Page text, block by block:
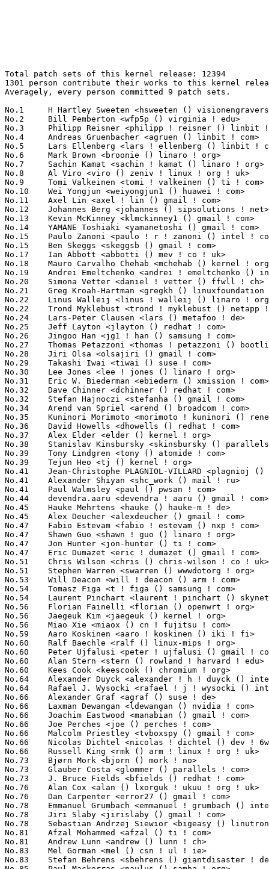
Total patch sets of this kernel release: 12394
1301 person contribute their works to this kernel release.
Averagely, every person committed 9 patch sets.

No.1	 H Hartley Sweeten <hsweeten () visionengravers ! com>            426(3.44%)	@VISION Engraving and Routing Systems@American
No.2	 Bill Pemberton <wfp5p () virginia ! edu>                         381(3.07%)	@Hobbyists                       @American
No.3	 Philipp Reisner <philipp ! reisner () linbit ! com>              238(1.92%)	@LinBit                          @Austrian
No.4	 Andreas Gruenbacher <agruen () linbit ! com>                     210(1.69%)	@LinBit                          @Unknown
No.5	 Lars Ellenberg <lars ! ellenberg () linbit ! com>                146(1.18%)	@LinBit                          @Unknown
No.6	 Mark Brown <broonie () linaro ! org>                             143(1.15%)	@Wolfson Microelectronics        @English
No.7	 Sachin Kamat <sachin ! kamat () linaro ! org>                    135(1.09%)	@Linaro                          @Indian
No.8	 Al Viro <viro () zeniv ! linux ! org ! uk>                       127(1.02%)	@Red Hat                         @Russian
No.9	 Tomi Valkeinen <tomi ! valkeinen () ti ! com>                    116(0.94%)	@Texas Instruments               @Finlander
No.10	 Wei Yongjun <weiyongjun1 () huawei ! com>                        114(0.92%)	@Trend Micro                     @Chinese
No.11	 Axel Lin <axel ! lin () gmail ! com>                             112(0.90%)	@Ingics Technology               @Chinese
No.12	 Johannes Berg <johannes () sipsolutions ! net>                   106(0.86%)	@Intel                           @German
No.13	 Kevin McKinney <klmckinney1 () gmail ! com>                      103(0.83%)	@Unknown                         @Unknown
No.14	 YAMANE Toshiaki <yamanetoshi () gmail ! com>                     101(0.81%)	@Unknown                         @Unknown
No.15	 Paulo Zanoni <paulo ! r ! zanoni () intel ! com>                 100(0.81%)	@Intel                           @Brazilian
No.15	 Ben Skeggs <skeggsb () gmail ! com>                              100(0.81%)	@Red Hat                         @Australian
No.17	 Ian Abbott <abbotti () mev ! co ! uk>                            98(0.79%)	@MEV Limited                     @English
No.18	 Mauro Carvalho Chehab <mchehab () kernel ! org>                  92(0.74%)	@Red Hat                         @Brazilian
No.19	 Andrei Emeltchenko <andrei ! emeltchenko () intel ! com>         84(0.68%)	@Intel                           @Finlander
No.20	 Simona Vetter <daniel ! vetter () ffwll ! ch>                    82(0.66%)	@Hobbyists                       @Swiss
No.21	 Greg Kroah-Hartman <gregkh () linuxfoundation ! org>             80(0.65%)	@Linux Foundation                @American
No.22	 Linus Walleij <linus ! walleij () linaro ! org>                  79(0.64%)	@Linaro                          @Swede
No.22	 Trond Myklebust <trond ! myklebust () netapp ! com>              79(0.64%)	@NetApp                          @American
No.24	 Lars-Peter Clausen <lars () metafoo ! de>                        78(0.63%)	@Analog Devices                  @German
No.25	 Jeff Layton <jlayton () redhat ! com>                            76(0.61%)	@Red Hat                         @American
No.26	 Jingoo Han <jg1 ! han () samsung ! com>                          73(0.59%)	@Samsung                         @Korean
No.27	 Thomas Petazzoni <thomas ! petazzoni () bootlin ! com>           72(0.58%)	@Bootlin                         @French
No.28	 Jiri Olsa <olsajiri () gmail ! com>                              71(0.57%)	@Red Hat                         @Czech
No.29	 Takashi Iwai <tiwai () suse ! com>                               67(0.54%)	@Novell                          @Japanese
No.30	 Lee Jones <lee ! jones () linaro ! org>                          66(0.53%)	@Linaro                          @English
No.31	 Eric W. Biederman <ebiederm () xmission ! com>                   65(0.52%)	@XMission                        @American
No.32	 Dave Chinner <dchinner () redhat ! com>                          63(0.51%)	@Red Hat                         @Unknown
No.32	 Stefan Hajnoczi <stefanha () gmail ! com>                        63(0.51%)	@Unknown                         @Unknown
No.34	 Arend van Spriel <arend () broadcom ! com>                       61(0.49%)	@Broadcom                        @Netherlander
No.35	 Kuninori Morimoto <morimoto ! kuninori () renesas ! com>         60(0.48%)	@Renesas Electronics             @Japanese
No.36	 David Howells <dhowells () redhat ! com>                         59(0.48%)	@Red Hat                         @English
No.37	 Alex Elder <elder () kernel ! org>                               57(0.46%)	@Inktank                         @American
No.38	 Stanislav Kinsbursky <skinsbursky () parallels ! com>            54(0.44%)	@Parallels                       @Unknown
No.39	 Tony Lindgren <tony () atomide ! com>                            52(0.42%)	@Atomide                         @American
No.39	 Tejun Heo <tj () kernel ! org>                                   52(0.42%)	@Novell                          @Korean
No.41	 Jean-Christophe PLAGNIOL-VILLARD <plagnioj () jcrosoft ! com>    51(0.41%)	@Hobbyists                       @French
No.41	 Alexander Shiyan <shc_work () mail ! ru>                         51(0.41%)	@Unknown                         @Russian
No.41	 Paul Walmsley <paul () pwsan ! com>                              51(0.41%)	@Consultants                     @American
No.44	 devendra.aaru <devendra ! aaru () gmail ! com>                   50(0.40%)	@Unknown                         @Unknown
No.45	 Hauke Mehrtens <hauke () hauke-m ! de>                           49(0.40%)	@Hobbyists                       @German
No.45	 Alex Deucher <alexdeucher () gmail ! com>                        49(0.40%)	@AMD                             @American
No.47	 Fabio Estevam <fabio ! estevam () nxp ! com>                     48(0.39%)	@NXP                             @Brazilian
No.47	 Shawn Guo <shawn ! guo () linaro ! org>                          48(0.39%)	@Linaro                          @Chinese
No.47	 Jon Hunter <jon-hunter () ti ! com>                              48(0.39%)	@Texas Instruments               @Unknown
No.47	 Eric Dumazet <eric ! dumazet () gmail ! com>                     48(0.39%)	@Google                          @French
No.51	 Chris Wilson <chris () chris-wilson ! co ! uk>                   47(0.38%)	@Intel                           @English
No.51	 Stephen Warren <swarren () wwwdotorg ! org>                      47(0.38%)	@NVIDIA                          @English
No.53	 Will Deacon <will ! deacon () arm ! com>                         46(0.37%)	@ARM                             @English
No.54	 Tomasz Figa <t ! figa () samsung ! com>                          45(0.36%)	@Unknown                         @Polish
No.54	 Laurent Pinchart <laurent ! pinchart () skynet ! be>             45(0.36%)	@Ideas on board                  @Belgian
No.56	 Florian Fainelli <florian () openwrt ! org>                      43(0.35%)	@Hobbyists                       @French
No.56	 Jaegeuk Kim <jaegeuk () kernel ! org>                            43(0.35%)	@Samsung                         @Korean
No.56	 Miao Xie <miaox () cn ! fujitsu ! com>                           43(0.35%)	@Fujitsu                         @Chinese
No.59	 Aaro Koskinen <aaro ! koskinen () iki ! fi>                      41(0.33%)	@Nokia                           @Finlander
No.60	 Ralf Baechle <ralf () linux-mips ! org>                          40(0.32%)	@Intel                           @English
No.60	 Peter Ujfalusi <peter ! ujfalusi () gmail ! com>                 40(0.32%)	@Texas Instruments               @Hungarian
No.60	 Alan Stern <stern () rowland ! harvard ! edu>                    40(0.32%)	@Rowland Institute, Harvard      @American
No.60	 Kees Cook <keescook () chromium ! org>                           40(0.32%)	@Google                          @American
No.64	 Alexander Duyck <alexander ! h ! duyck () intel ! com>           39(0.31%)	@Intel                           @American
No.64	 Rafael J. Wysocki <rafael ! j ! wysocki () intel ! com>          39(0.31%)	@Intel                           @Polish
No.66	 Alexander Graf <agraf () suse ! de>                              38(0.31%)	@Novell                          @German
No.66	 Laxman Dewangan <ldewangan () nvidia ! com>                      38(0.31%)	@NVIDIA                          @Unknown
No.66	 Joachim Eastwood <manabian () gmail ! com>                       38(0.31%)	@Unknown                         @Unknown
No.66	 Joe Perches <joe () perches ! com>                               38(0.31%)	@Hobbyists                       @American
No.66	 Malcolm Priestley <tvboxspy () gmail ! com>                      38(0.31%)	@Unknown                         @Unknown
No.66	 Nicolas Dichtel <nicolas ! dichtel () dev ! 6wind ! com>         38(0.31%)	@6WIND                           @French
No.66	 Russell King <rmk () arm ! linux ! org ! uk>                     38(0.31%)	@Consultants                     @English
No.73	 Bjørn Mork <bjorn () mork ! no>                                 37(0.30%)	@Hobbyists                       @Norwegian
No.73	 Glauber Costa <glommer () parallels ! com>                       37(0.30%)	@Parallels                       @Brazilian
No.73	 J. Bruce Fields <bfields () redhat ! com>                        37(0.30%)	@Red Hat                         @American
No.76	 Alan Cox <alan () lxorguk ! ukuu ! org ! uk>                     36(0.29%)	@Intel                           @English
No.76	 Dan Carpenter <error27 () gmail ! com>                           36(0.29%)	@Oracle                          @Zambian
No.78	 Emmanuel Grumbach <emmanuel ! grumbach () intel ! com>           35(0.28%)	@Intel                           @Israelite
No.78	 Jiri Slaby <jirislaby () gmail ! com>                            35(0.28%)	@Novell                          @Czech
No.78	 Sebastian